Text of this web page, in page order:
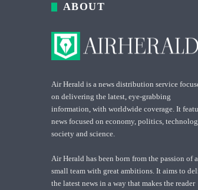
ABOUT
Air Herald is a news distribution service
on delivering the latest, eye-grabbing
information, with worldwide coverage. It
news focused on economy, politics,
society and science.
Air Herald has been born from the passion of a
small team with great ambitions. It aims to
the latest news in a way that makes the reader